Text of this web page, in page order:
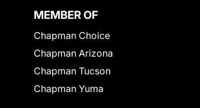
MEMBER OF
Chapman Choice
Chapman Arizona
Chapman Tucson
Chapman Yuma